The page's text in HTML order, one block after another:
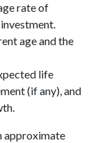
rate of
age and the
life
(if any), and
approximate